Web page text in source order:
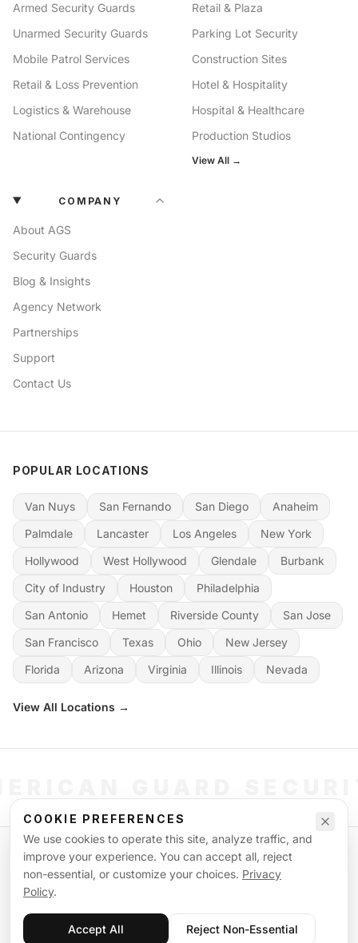
COOKIE PREFERENCES
We use cookies to operate this site, analyze traffic, and
improve your experience. You can accept all, reject
non-essential, or customize your choices. Privacy
Policy.
Accept All Reject Non-Essential
Armed Security Guards
Unarmed Security Guards
Mobile Patrol Services
Retail & Loss Prevention
Logistics & Warehouse
National Contingency
Retail & Plaza
Parking Lot Security
Construction Sites
Hotel & Hospitality
Hospital & Healthcare
Production Studios
View All →
COMPANY
About AGS
Security Guards
Blog & Insights
Agency Network
Partnerships
Support
Contact Us
POPULAR LOCATIONS
Van Nuys San Fernando San Diego
Anaheim
Palmdale
Lancaster Los Angeles
New York
Hollywood
West Hollywood Glendale
Burbank
City of Industry
Houston
Philadelphia
San Antonio
Hemet Riverside County
San Jose
San Francisco
Texas Ohio
New Jersey
Florida
Arizona Virginia Illinois Nevada
View All Locations →
©2026American Guard Security. All rights reserved. Licensed & Insured.
POWERED BY SIGNAL WORKFORCE SOFTWARE SYSTEM
Privacy PolicyTerms of ServiceSupplemental TermsSitemap